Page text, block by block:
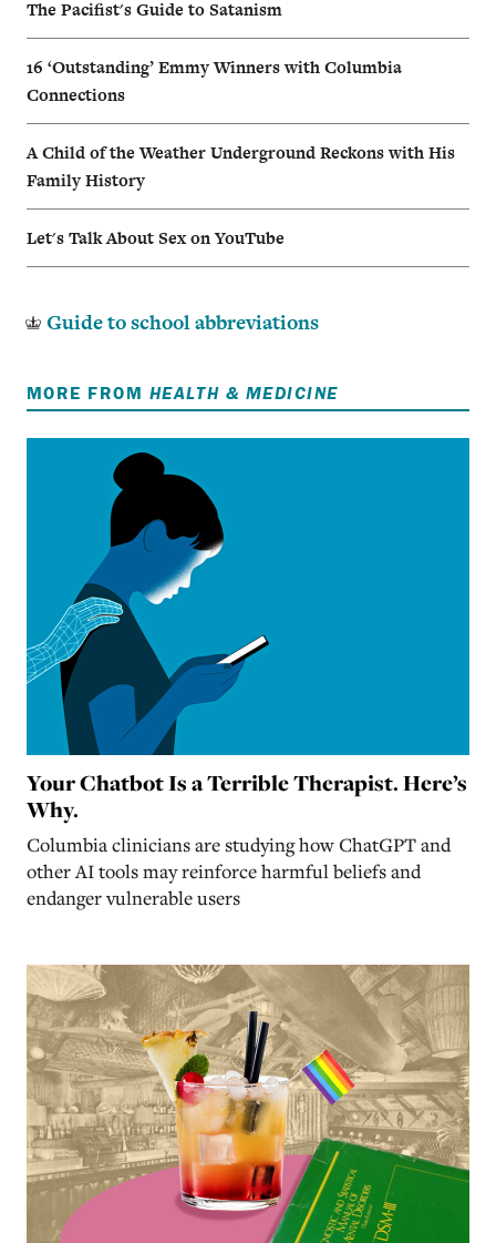
The Pacifist's Guide to Satanism
16 ‘Outstanding’ Emmy Winners with Columbia
Connections
A Child of the Weather Underground Reckons with His
Family History
Let's Talk About Sex on YouTube
Guide to school abbreviations
MORE FROM HEALTH & MEDICINE
Your Chatbot Is a Terrible Therapist. Here’s
Why.
Columbia clinicians are studying how ChatGPT and
other AI tools may reinforce harmful beliefs and
endanger vulnerable users